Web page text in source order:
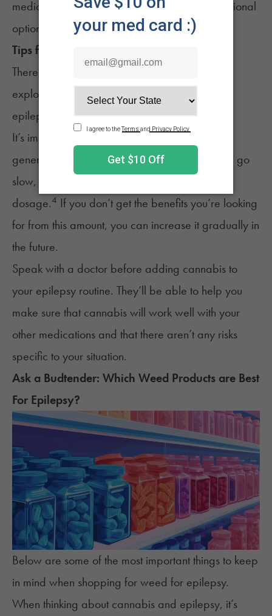
medications first, viewing cannabis as an additional
option for support.
Tips for Using
There are several things to keep in mind while
exploring the benefits of using cannabis for
epilepsy.
It’s important to consider the rightdosage
generally recommended that you start low and go
slow, which can mean starting with a 2.5-5mg
dosage.4 If you don’t get the benefits you’re looking
for from this amount, you can increase it gradually in
the future.
Speak with a doctor before adding cannabis to
your epilepsy routine. They’ll be able to help you
make sure that cannabis will work well with your
other medications and that there aren’t any risks
specific to your situation.
Ask a Budtender: Which Weed Products are Best
For Epilepsy?
Below are some of the most important things to keep
in mind when shopping for weed for epilepsy.
When thinking about cannabis and epilepsy, it’s